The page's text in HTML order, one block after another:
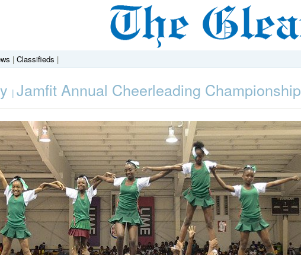
| Classifieds |
| Jamfit Annual Cheerleading Championship